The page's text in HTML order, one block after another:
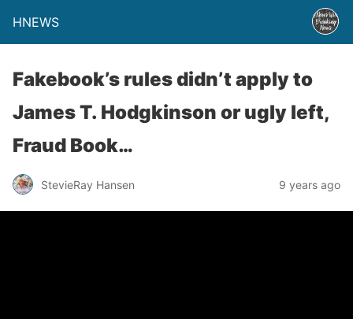
HNEWS
Fakebook’s rules didn’t apply to
James T. Hodgkinson or ugly left,
Fraud Book…
StevieRay Hansen 9 years ago